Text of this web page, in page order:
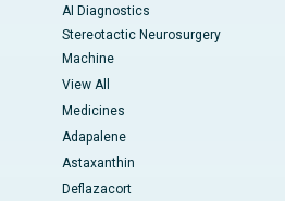
AI Diagnostics
Stereotactic Neurosurgery
Machine
View All
Medicines
Adapalene
Astaxanthin
Deflazacort